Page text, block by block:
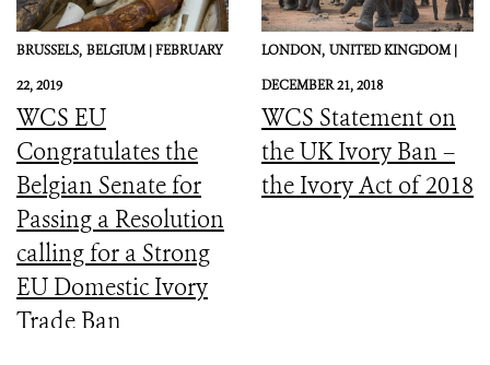
BRUSSELS, BELGIUM |FEBRUARY
22, 2019
WCS EU
Congratulates the
Belgian Senate for
Passing a Resolution
calling for a Strong
EU Domestic Ivory
Trade Ban
LONDON, UNITED KINGDOM |
DECEMBER 21, 2018
WCS Statement on
the UK Ivory Ban –
the Ivory Act of 2018